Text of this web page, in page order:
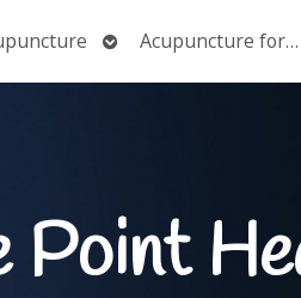
OpenAcupuncture for…
Point